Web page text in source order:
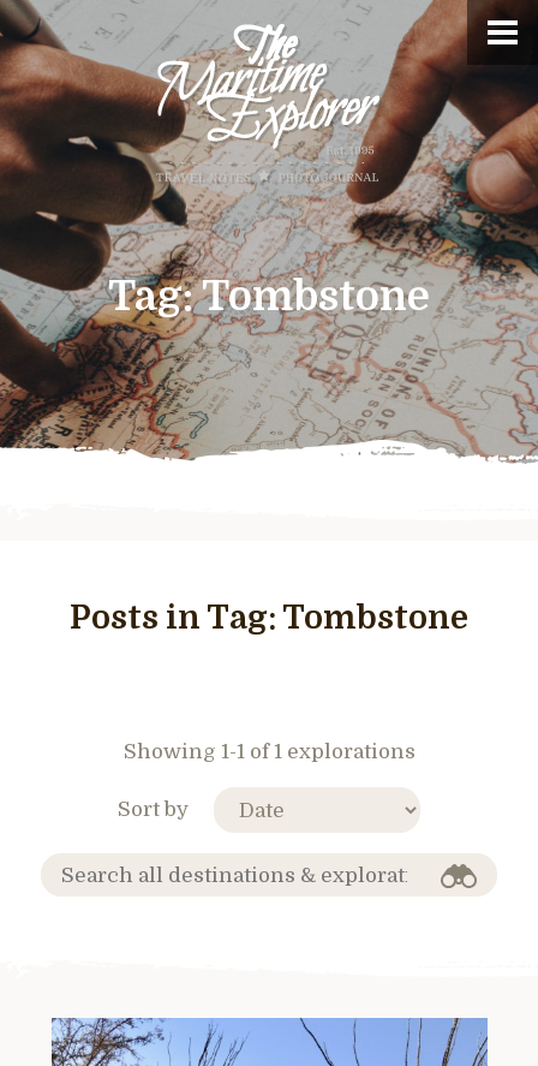
Tag:Tombstone
Posts in Tag: Tombstone
Showing 1-1 of 1 explorations
Sort by